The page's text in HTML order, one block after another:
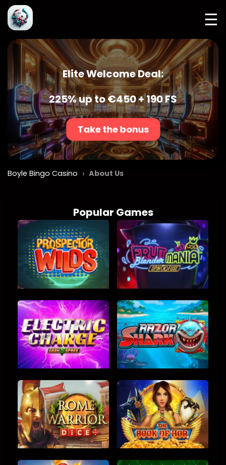
☰
Elite Welcome Deal:
225% up to €450 + 190 FS
Take the bonus
Boyle Bingo Casino › About Us
Popular Games